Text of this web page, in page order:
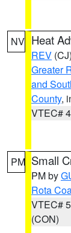
NV Heat
REV (CJ)
Greater
and
County,
VTEC#
PM Small
PM by
Rota
VTEC#
(CON)